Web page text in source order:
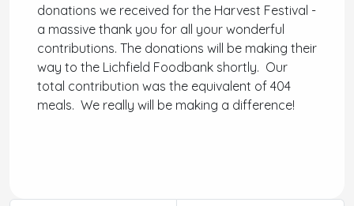
donations we received for the Harvest Festival -
a massive thank you for all your wonderful
contributions. The donations will be making their
way to the Lichfield Foodbank shortly. Our
total contribution was the equivalent of 404
meals. We really will be making a difference!